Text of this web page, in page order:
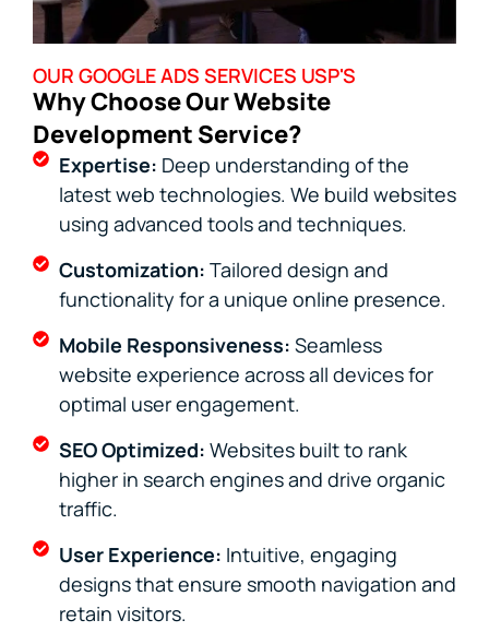
OUR GOOGLE ADS SERVICES USP'S
Why Choose Our Website
Development Service?
Expertise: Deep understanding of the
latest web technologies. We build websites
using advanced tools and techniques.
Customization: Tailored design and
functionality for a unique online presence.
Mobile Responsiveness: Seamless
website experience across all devices for
optimal user engagement.
SEO Optimized: Websites built to rank
higher in search engines and drive organic
traffic.
User Experience: Intuitive, engaging
designs that ensure smooth navigation and
retain visitors.